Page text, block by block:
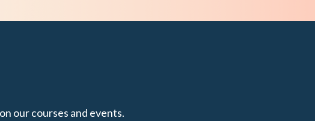
our courses and events.